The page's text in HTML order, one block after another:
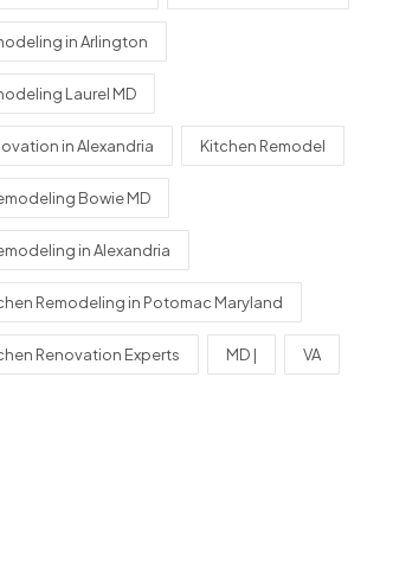
in Arlington
Laurel MD
in Alexandria Kitchen Remodel
Bowie MD
in Alexandria
Remodeling in Potomac Maryland
Renovation Experts MD | VA